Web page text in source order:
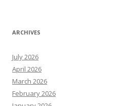
ARCHIVES
July 2026
April 2026
March 2026
February 2026